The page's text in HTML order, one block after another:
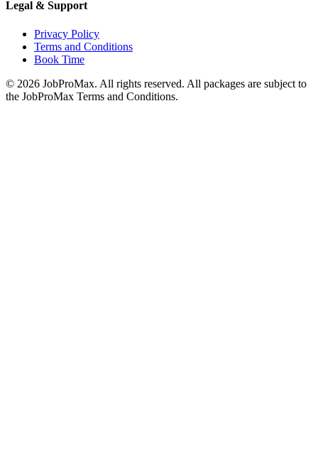
Legal & Support
Privacy Policy
Terms and Conditions
Book Time
© 2026 JobProMax. All rights reserved. All packages are subject to
the JobProMax Terms and Conditions.